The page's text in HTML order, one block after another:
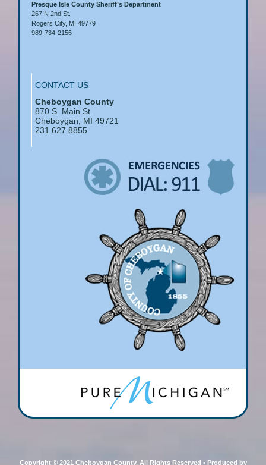
Presque Isle County Sheriff’s Department
267 N 2nd St.
Rogers City, MI 49779
989-734-2156
CONTACT US
Cheboygan County
870 S. Main St.
Cheboygan, MI 49721
231.627.8855
Copyright © 2021 Cheboygan County, All Rights Reserved • Produced by